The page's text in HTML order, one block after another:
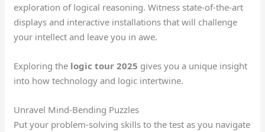
exploration of logical reasoning. Witness state-of-the-art
displays and interactive installations that will challenge
your intellect and leave you in awe.
Exploring the logic tour 2025 gives you a unique insight
into how technology and logic intertwine.
Unravel Mind-Bending Puzzles
Put your problem-solving skills to the test as you navigate